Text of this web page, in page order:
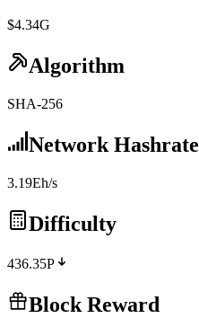
$4.34G
Algorithm
SHA-256
Network Hashrate
3.19Eh/s
Difficulty
436.35P
Block Reward